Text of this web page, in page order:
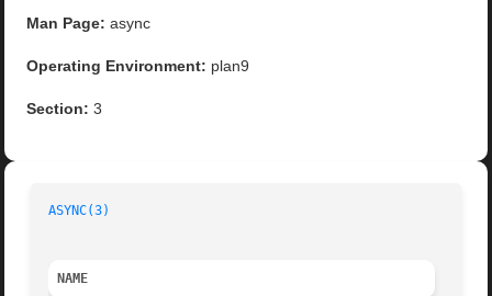
Man Page: async
Operating Environment: plan9
Section: 3
ASYNC(3)
NAME